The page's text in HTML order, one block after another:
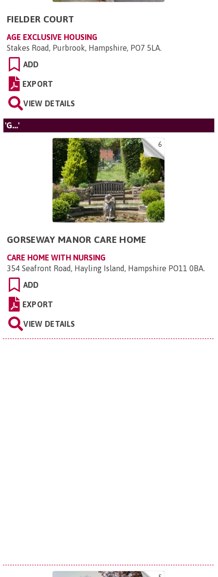
FIELDER COURT
AGE EXCLUSIVE HOUSING
Stakes Road, Purbrook, Hampshire, PO7 5LA
ADD
EXPORT
VIEW DETAILS
'G...'
6
GORSEWAY MANOR CARE HOME
CARE HOME WITH NURSING
354 Seafront Road, Hayling Island, Hampshire PO11 0BA
ADD
EXPORT
VIEW DETAILS